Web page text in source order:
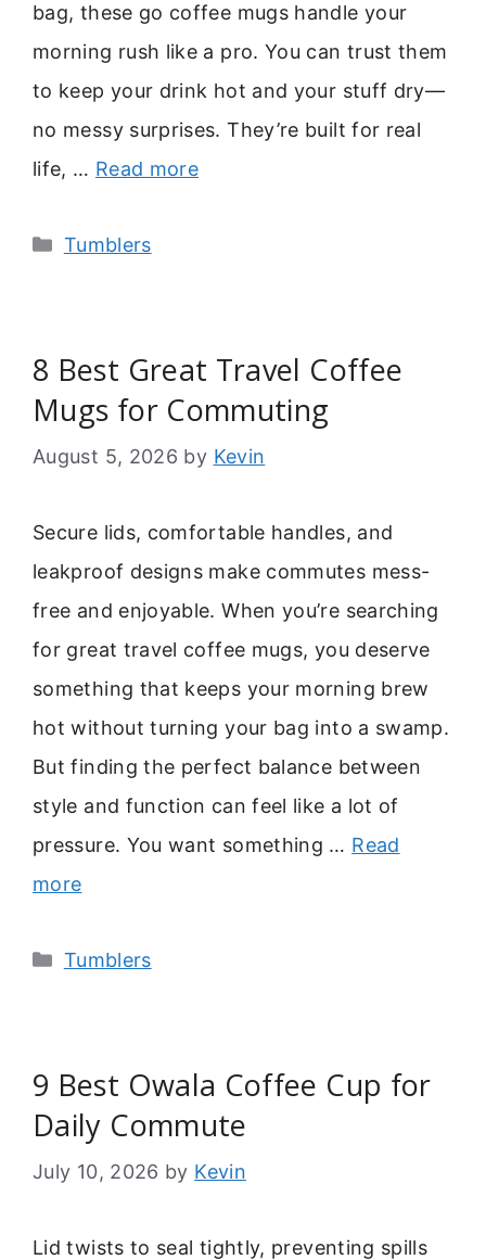
bag, these go coffee mugs handle your
morning rush like a pro. You can trust them
to keep your drink hot and your stuff dry—
no messy surprises. They’re built for real
life, … Read more
Categories
Tumblers
8 Best Great Travel Coffee
Mugs for Commuting
August 5, 2026 by Kevin
Secure lids, comfortable handles, and
leakproof designs make commutes mess-
free and enjoyable. When you’re searching
for great travel coffee mugs, you deserve
something that keeps your morning brew
hot without turning your bag into a swamp.
But finding the perfect balance between
style and function can feel like a lot of
pressure. You want something … Read
more
Categories
Tumblers
9 Best Owala Coffee Cup for
Daily Commute
July 10, 2026 by Kevin
Lid twists to seal tightly, preventing spills